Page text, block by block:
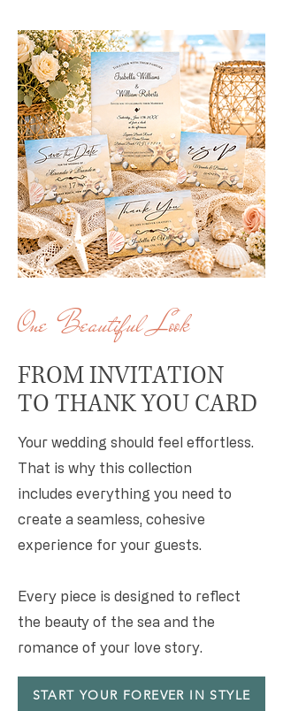
One Beautiful Look
FROM INVITATION
TO THANK YOU CARD
Your wedding should feel effortless.
That is why this collection
includes everything you need to
create a seamless, cohesive
experience for your guests.
Every piece is designed to reflect
the beauty of the sea and the
romance of your love story.
START YOUR FOREVER IN STYLE